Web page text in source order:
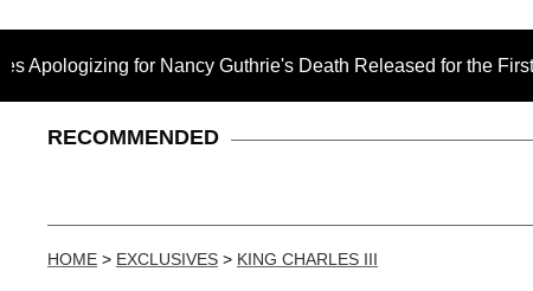
for Nancy Guthrie's Death Released for the First Time 6
RECOMMENDED
HOME > EXCLUSIVES > KING CHARLES III